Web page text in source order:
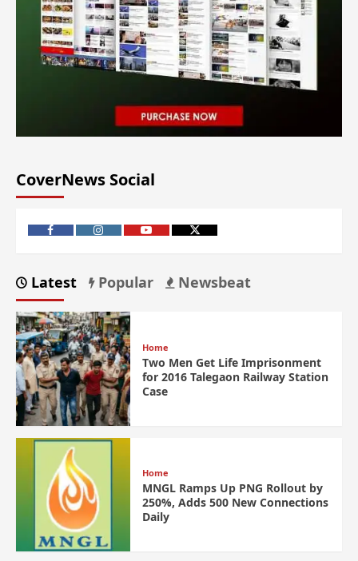
CoverNews Social
Latest Popular Newsbeat
Home
Two Men Get Life Imprisonment
for 2016 Talegaon Railway Station
Case
Home
MNGL Ramps Up PNG Rollout by
250%, Adds 500 New Connections
Daily